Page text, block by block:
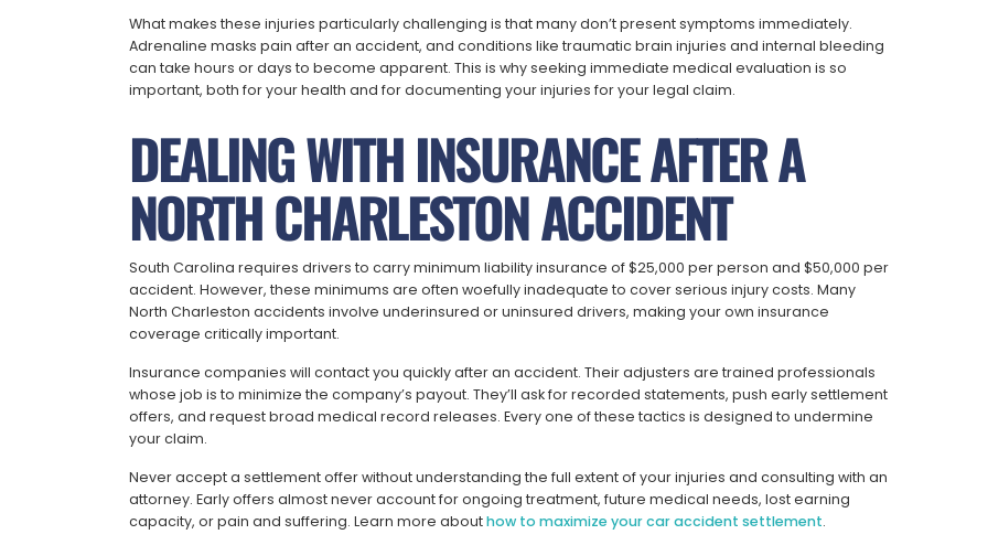
What makes these injuries particularly challenging is that many don’t present symptoms immediately.
Adrenaline masks pain after an accident, and conditions like traumatic brain injuries and internal bleeding
can take hours or days to become apparent. This is why seeking immediate medical evaluation is so
important, both for your health and for documenting your injuries for your legal claim.
DEALING WITH INSURANCE AFTER A
NORTH CHARLESTON ACCIDENT
South Carolina requires drivers to carry minimum liability insurance of $25,000 per person and $50,000 per
accident. However, these minimums are often woefully inadequate to cover serious injury costs. Many
North Charleston accidents involve underinsured or uninsured drivers, making your own insurance
coverage critically important.
Insurance companies will contact you quickly after an accident. Their adjusters are trained professionals
whose job is to minimize the company’s payout. They’ll ask for recorded statements, push early settlement
offers, and request broad medical record releases. Every one of these tactics is designed to undermine
your claim.
Never accept a settlement offer without understanding the full extent of your injuries and consulting with an
attorney. Early offers almost never account for ongoing treatment, future medical needs, lost earning
capacity, or pain and suffering. Learn more abouthow to maximize your car accident settlement.